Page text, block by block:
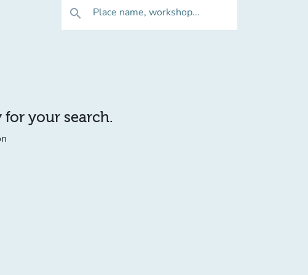
search Place name, workshop...
your search.